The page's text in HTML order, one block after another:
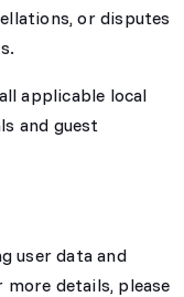
or disputes
applicable local
and guest
user data and
details, please